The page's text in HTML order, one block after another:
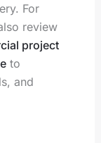
For
review
project
to
and